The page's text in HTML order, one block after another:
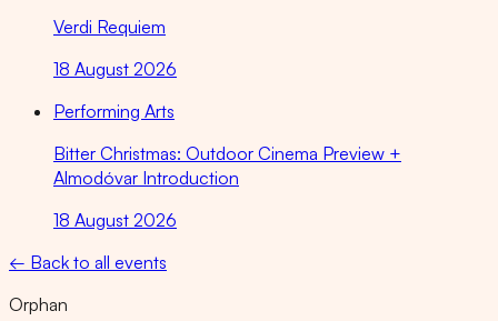
Verdi Requiem
18 August 2026
Performing Arts
Bitter Christmas: Outdoor Cinema Preview +
Almodóvar Introduction
18 August 2026
← Back to all events
Orphan